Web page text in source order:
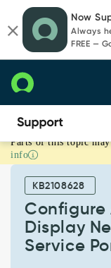
page
content
chat
Now
Always
FREE —
Configure
AI
Search
Source
Display
Parts of this topic
info
KB2108628
Configure
Display
Service